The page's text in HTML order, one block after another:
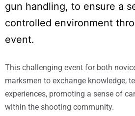
gun handling, to ensure a
controlled environment
event.
This challenging event for both
marksmen to exchange knowledge,
experiences, promoting a sense of
within the shooting community.